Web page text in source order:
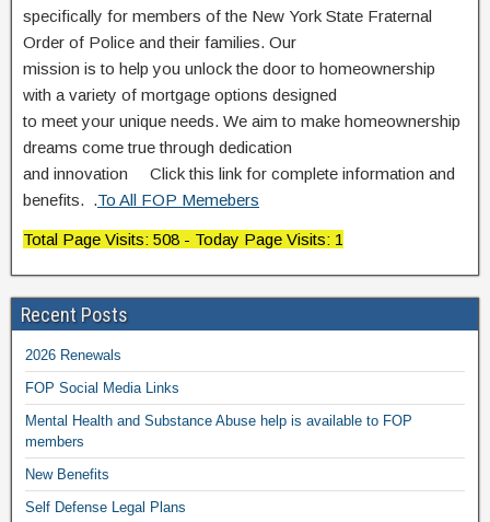
specifically for members of the New York State Fraternal
Order of Police and their families. Our
mission is to help you unlock the door to homeownership
with a variety of mortgage options designed
to meet your unique needs. We aim to make homeownership
dreams come true through dedication
and innovation Click this link for complete information and
benefits. .To All FOP Memebers
Total Page Visits: 508 - Today Page Visits: 1
Recent Posts
2026 Renewals
FOP Social Media Links
Mental Health and Substance Abuse help is available to FOP
members
New Benefits
Self Defense Legal Plans